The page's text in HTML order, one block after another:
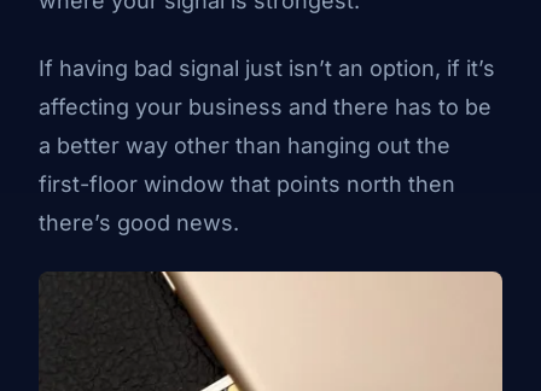
If having bad signal just isn’t an option, if it’s
affecting your business and there has to be
a better way other than hanging out the
first-floor window that points north then
there’s good news.